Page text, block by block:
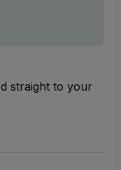
straight to your